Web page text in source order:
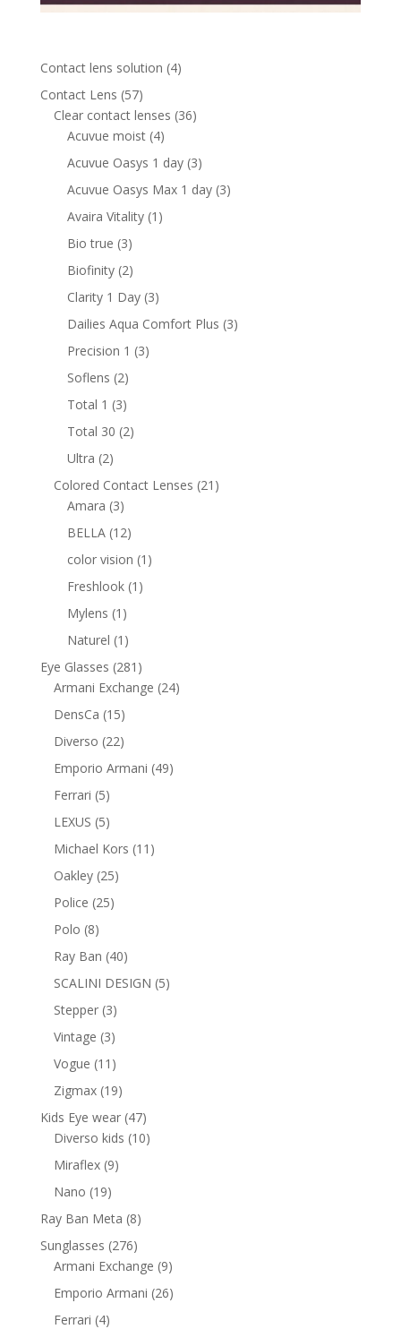
Contact lens solution 44
Contact Lens 5757
products
Clear contact lenses 3636
Acuvue moist 44
products
Acuvue Oasys 1 day 33
products
Acuvue Oasys Max 1 day 33
Avaira Vitality 1 1
Bio true 33
products
Biofinity 22
products
Clarity 1 Day 33
products
Dailies Aqua Comfort Plus 33
Precision 1 33
Soflens 22
products
Total 1 33
products
Total 30 22
Ultra 22
products
Colored Contact Lenses 21 21
Amara 33
products
BELLA 1212
products
color vision 1 1
Freshlook 1 1
Mylens 1 1
product
Naturel 1 1
product
Eye Glasses 281 281
products
Armani Exchange 2424
DensCa 1515
products
Diverso 2222
products
Emporio Armani 4949
Ferrari 55
products
LEXUS 55
products
Michael Kors 11 11
Oakley 2525
Police 2525
Polo 88
products
Ray Ban 4040
products
SCALINI DESIGN 55
Stepper 33
products
Vintage 33
products
Vogue 11 11
products
Zigmax 1919
products
Kids Eye wear 4747
products
Diverso kids 1010
Miraflex 99
Nano 1919
products
Ray Ban Meta 88
products
Sunglasses 276276
products
Armani Exchange 99
products
Emporio Armani 2626
Ferrari 44